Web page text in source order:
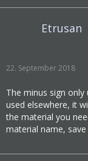
Etrusan
22. September 2018
The minus sign
used elsewhere, it
the material you
material name,